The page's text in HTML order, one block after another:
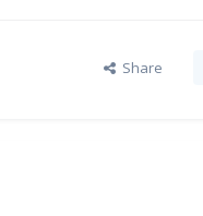
Share